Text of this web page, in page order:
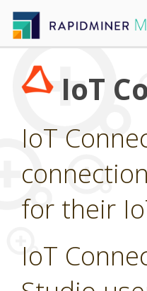
IoT
IoT
for their
IoT